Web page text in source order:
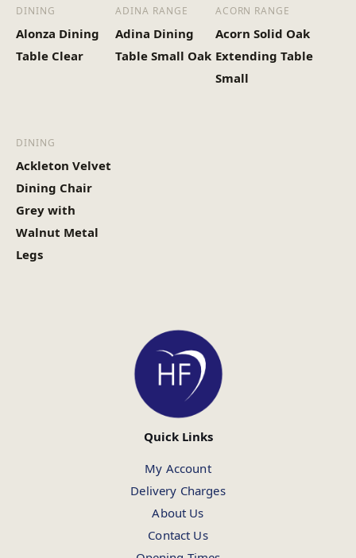
DINING
Alonza Dining
Table Clear
ADINA RANGE
Adina Dining
Table Small Oak
ACORN RANGE
Acorn Solid Oak
Extending Table
Small
DINING
Ackleton Velvet
Dining Chair
Grey with
Walnut Metal
Legs
Quick Links
My Account
Delivery Charges
About Us
Contact Us